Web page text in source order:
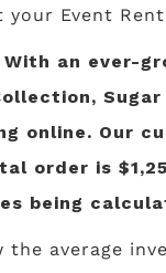
Event
an ever-
online. Our
order is
being
the average